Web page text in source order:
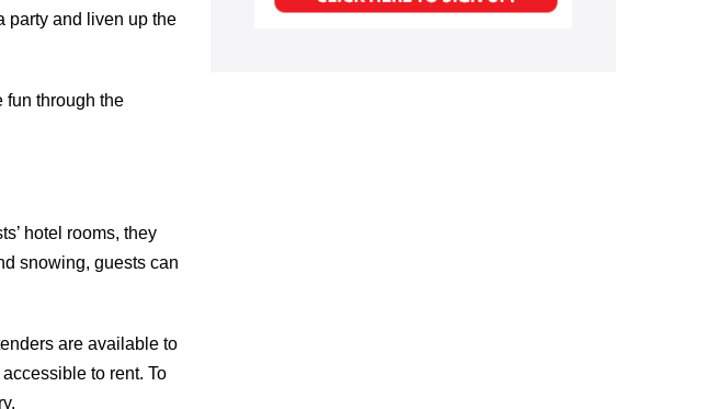
party and liven up the
fun through the
hotel rooms, they
snowing, guests can
are available to
to rent. To